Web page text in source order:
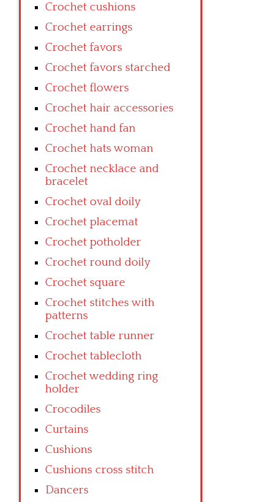
Crochet cushions
Crochet earrings
Crochet favors
Crochet favors starched
Crochet flowers
Crochet hair accessories
Crochet hand fan
Crochet hats woman
Crochet necklace and
bracelet
Crochet oval doily
Crochet placemat
Crochet potholder
Crochet round doily
Crochet square
Crochet stitches with
patterns
Crochet table runner
Crochet tablecloth
Crochet wedding ring
holder
Crocodiles
Curtains
Cushions
Cushions cross stitch
Dancers